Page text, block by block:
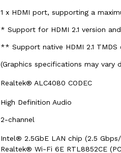
1 x HDMI port, supporting a
* Support for HDMI 2.1 version and
** Support native HDMI 2.1
(Graphics specifications may vary
Realtek® ALC4080 CODEC
High Definition Audio
2-channel
Intel® 2.5GbE LAN chip (2.5
Realtek® Wi-Fi 6E RTL8852CE